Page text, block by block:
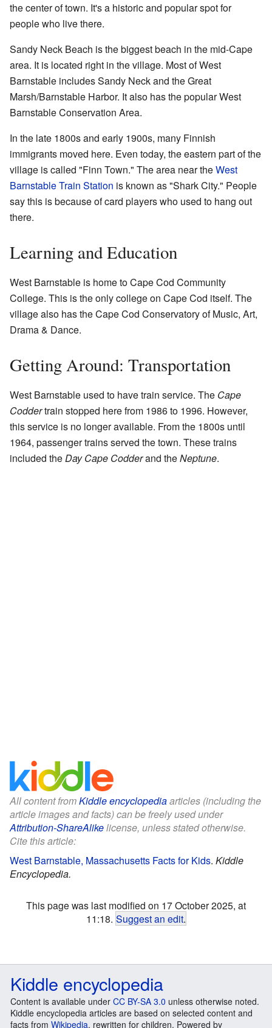
the center of town. It's a historic and popular spot for
people who live there.
Sandy Neck Beach is the biggest beach in the mid-Cape
area. It is located right in the village. Most of West
Barnstable includes Sandy Neck and the Great
Marsh/Barnstable Harbor. It also has the popular West
Barnstable Conservation Area.
In the late 1800s and early 1900s, many Finnish
immigrants moved here. Even today, the eastern part of the
village is called "Finn Town." The area near theWest
Barnstable Train Station is known as "Shark City." People
say this is because of card players who used to hang out
there.
Learning and Education
West Barnstable is home to Cape Cod Community
College. This is the only college on Cape Cod itself. The
village also has the Cape Cod Conservatory of Music, Art,
Drama & Dance.
Getting Around: Transportation
West Barnstable used to have train service. The Cape
Coddertrain stopped here from 1986 to 1996. However,
this service is no longer available. From the 1800s until
1964, passenger trains served the town. These trains
included theDay Cape Codderand theNeptune.
All content fromKiddle encyclopediaarticles (including the
article images and facts) can be freely used under
Attribution-ShareAlikelicense, unless stated otherwise.
Cite this article:
West Barnstable, Massachusetts Facts for Kids. Kiddle
Encyclopedia.
This page was last modified on 17 October 2025, at
11:18. Suggest an edit.
Kiddle encyclopedia
Content is available under CC BY-SA 3.0 unless otherwise noted.
Kiddle encyclopedia articles are based on selected content and
facts from Wikipedia, rewritten for children. Powered by